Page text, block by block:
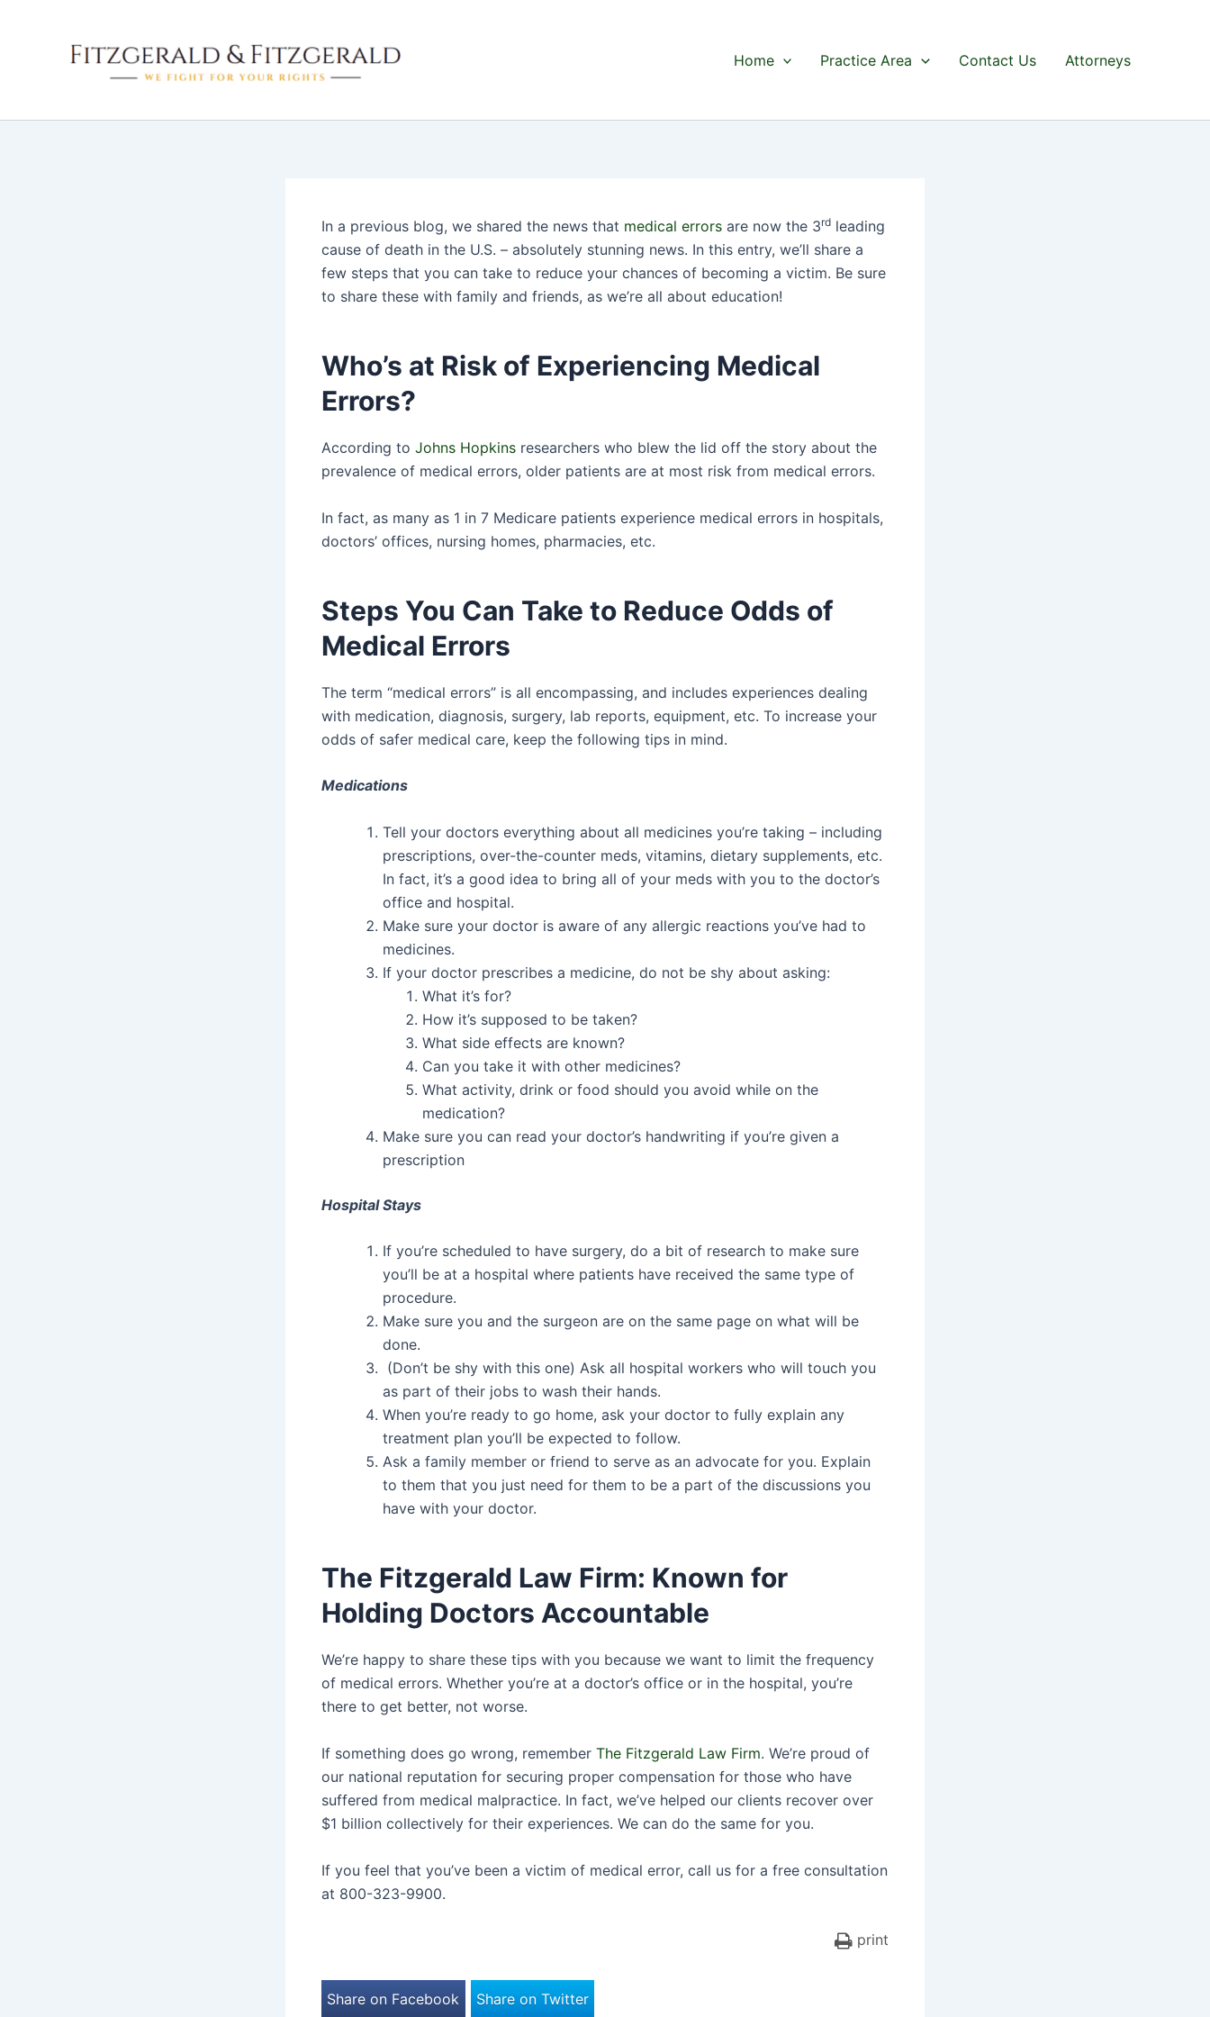
Home Practice Area Contact Us Attorneys
In a previous blog, we shared the news that medical errors are now the 3rd leading
cause of death in the U.S. – absolutely stunning news. In this entry, we’ll share a
few steps that you can take to reduce your chances of becoming a victim. Be sure
to share these with family and friends, as we’re all about education!
Who’s at Risk of Experiencing Medical
Errors?
According to Johns Hopkins researchers who blew the lid off the story about the
prevalence of medical errors, older patients are at most risk from medical errors.
In fact, as many as 1 in 7 Medicare patients experience medical errors in hospitals,
doctors’ offices, nursing homes, pharmacies, etc.
Steps You Can Take to Reduce Odds of
Medical Errors
The term “medical errors” is all encompassing, and includes experiences dealing
with medication, diagnosis, surgery, lab reports, equipment, etc. To increase your
odds of safer medical care, keep the following tips in mind.
Medications
Tell your doctors everything about all medicines you’re taking – including
prescriptions, over-the-counter meds, vitamins, dietary supplements, etc.
In fact, it’s a good idea to bring all of your meds with you to the doctor’s
office and hospital.
Make sure your doctor is aware of any allergic reactions you’ve had to
medicines.
If your doctor prescribes a medicine, do not be shy about asking:
What it’s for?
How it’s supposed to be taken?
What side effects are known?
Can you take it with other medicines?
What activity, drink or food should you avoid while on the
medication?
Make sure you can read your doctor’s handwriting if you’re given a
prescription
Hospital Stays
If you’re scheduled to have surgery, do a bit of research to make sure
you’ll be at a hospital where patients have received the same type of
procedure.
Make sure you and the surgeon are on the same page on what will be
done.
(Don’t be shy with this one) Ask all hospital workers who will touch you
as part of their jobs to wash their hands.
When you’re ready to go home, ask your doctor to fully explain any
treatment plan you’ll be expected to follow.
Ask a family member or friend to serve as an advocate for you. Explain
to them that you just need for them to be a part of the discussions you
have with your doctor.
The Fitzgerald Law Firm: Known for
Holding Doctors Accountable
We’re happy to share these tips with you because we want to limit the frequency
of medical errors. Whether you’re at a doctor’s office or in the hospital, you’re
there to get better, not worse.
If something does go wrong, remember The Fitzgerald Law Firm. We’re proud of
our national reputation for securing proper compensation for those who have
suffered from medical malpractice. In fact, we’ve helped our clients recover over
$1 billion collectively for their experiences. We can do the same for you.
If you feel that you’ve been a victim of medical error, call us for a free consultation
at 800-323-9900.
print
Share on Facebook Share on Twitter